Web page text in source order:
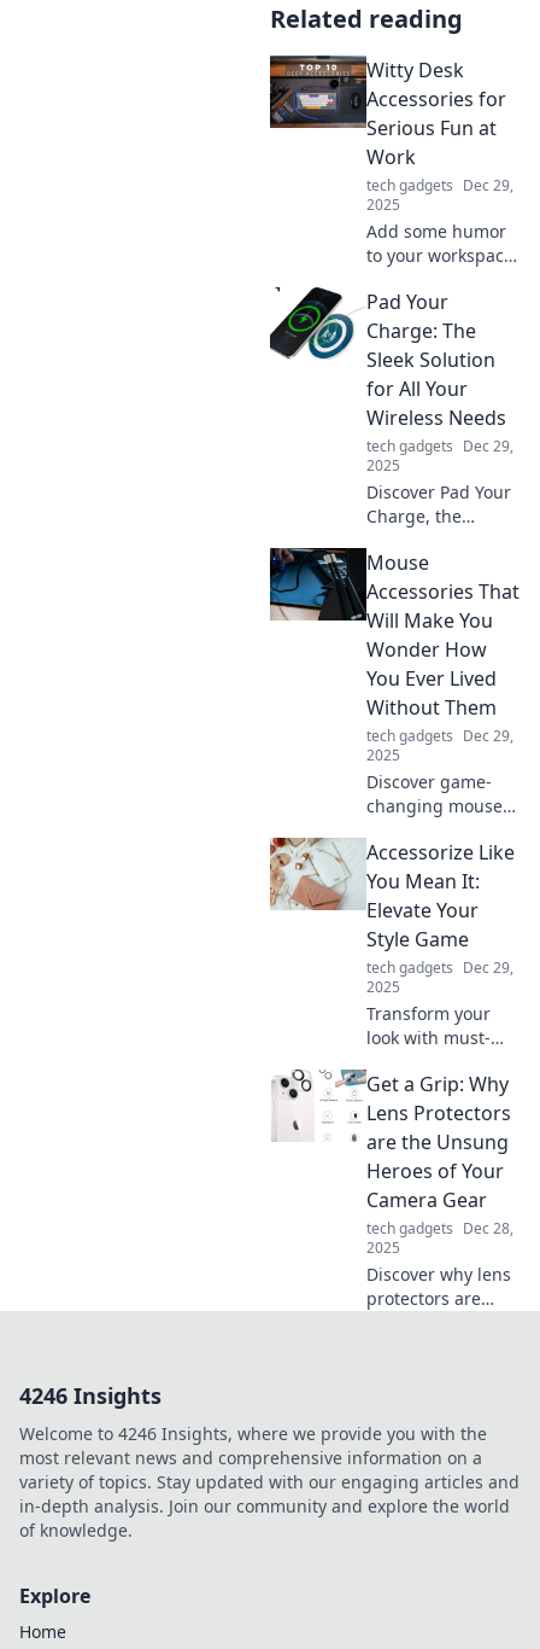
Related reading
Witty Desk
Accessories for
Serious Fun at
Work
tech gadgets Dec 29,
2025
Add some humor
to your workspace!
accessories that
make work fun
and spark
your office vibe
today!
Pad Your
Charge: The
Sleek Solution
for All Your
Wireless Needs
tech gadgets Dec 29,
2025
Discover Pad Your
Charge, the
solution for all
your wireless
charging needs.
convenience and
style today!
Mouse
Accessories That
Will Make You
Wonder How
You Ever Lived
Without Them
tech gadgets Dec 29,
2025
Discover game-
changing mouse
never knew you
needed! Transform
your setup and
experience today!
Accessorize Like
You Mean It:
Elevate Your
Style Game
tech gadgets Dec 29,
2025
Transform your
look with must-
Discover how to
elevate your style
game and make a
day.
Get a Grip: Why
Lens Protectors
are the Unsung
Heroes of Your
Camera Gear
tech gadgets Dec 28,
2025
Discover why lens
protectors are
shots flawless!
4246 Insights
Welcome to 4246 Insights, where we provide you with the
most relevant news and comprehensive information on a
variety of topics. Stay updated with our engaging articles and
in-depth analysis. Join our community and explore the world
of knowledge.
Explore
Home